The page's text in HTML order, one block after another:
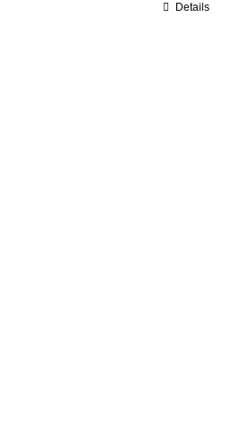
Details